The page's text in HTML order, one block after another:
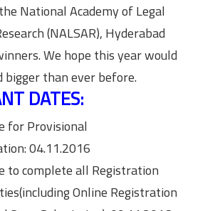
National Academy of Legal
(NALSAR), Hyderabad
We hope this year would
bigger than ever before.
DATES:
for Provisional
04.11.2016
to complete all Registration
Online Registration